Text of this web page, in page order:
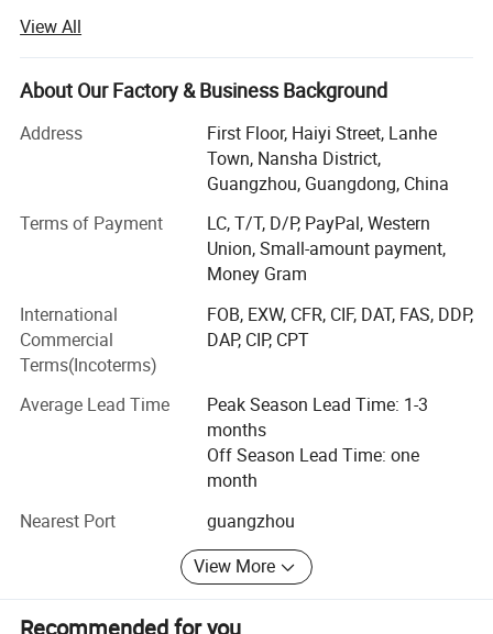
Adhering to the business philosophy of excellence and
natural beauty, we have always worked tirelessly in the
field of beauty industry. Through continuous development
and technological improvement, we have gained a good
reputation and influence in the industry. Aiming to create a
high-tech daily beauty OEM/ODM/OBM brand with purely
independent production and management.
While continuing high-quality products and services, we
skin care concept of "Yizhi Skin Care", and successfully
sign strategic cooperation agreements with well-known
domestic companies to maximize resource integration
and strive to become everyone's Approved cosmetics
Why choose us: Confidence choice. Quality assurance
1. Multiple qualifications are trustworthy: Strictly abide by
industry standards, and industry certification highlights
Aolaina strictly abides by industry standards and has
View All
About Our Factory & Business Background
Address
First Floor, Haiyi Street, Lanhe
Town, Nansha District,
Guangzhou, Guangdong, China
Terms of Payment
LC, T/T, D/P, PayPal, Western
Union, Small-amount payment,
Money Gram
International
Commercial
Terms(Incoterms)
FOB, EXW, CFR, CIF, DAT, FAS, DDP,
DAP, CIP, CPT
Average Lead Time
Peak Season Lead Time: 1-3
months
Off Season Lead Time: one
month
Nearest Port
guangzhou
View More
Recommended for you